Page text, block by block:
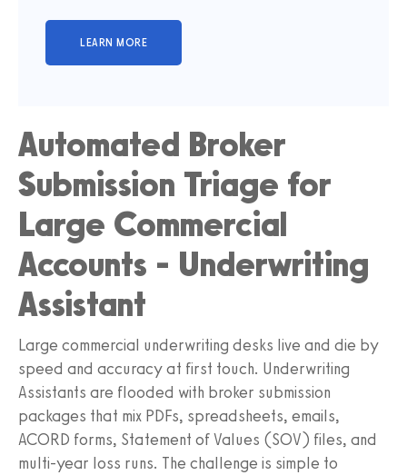
Automated Broker
Submission Triage for
Large Commercial
Accounts - Underwriting
Assistant
Large commercial underwriting desks live and die by
speed and accuracy at first touch. Underwriting
Assistants are flooded with broker submission
packages that mix PDFs, spreadsheets, emails,
ACORD forms, Statement of Values (SOV) files, and
multi-year loss runs. The challenge is simple to